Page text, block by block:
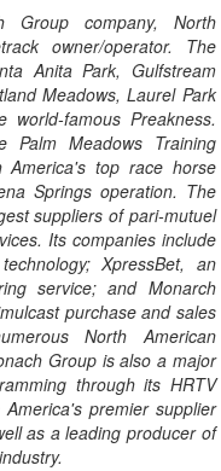
company, North
owner/operator. The
Anita Park, Gulfstream
Meadows, Laurel Park
famous Preakness.
Palm Meadows Training
top race horse
Springs operation. The
suppliers of pari-mutuel
Its companies include
XpressBet, an
service; and Monarch
purchase and sales
North American
Group is also a major
through its HRTV
premier supplier
as a leading producer of